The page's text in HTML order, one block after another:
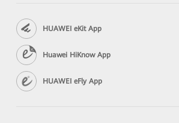
HUAWEI eKit App
Huawei HiKnow App
HUAWEI eFly App